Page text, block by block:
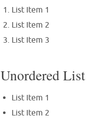
List Item 1
List Item 2
List Item 3
Unordered List
List Item 1
List Item 2